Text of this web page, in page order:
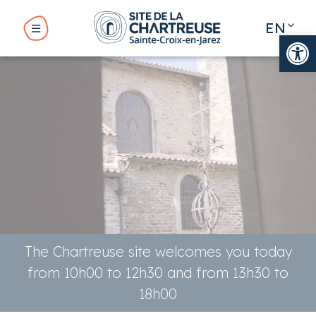
( THE SITE )
( YOUR VISIT )
( YOUR STAY )
EN
The Chartreuse site welcomes you today
from 10h00 to 12h30 and from 13h30 to
18h00
Cookies management panel